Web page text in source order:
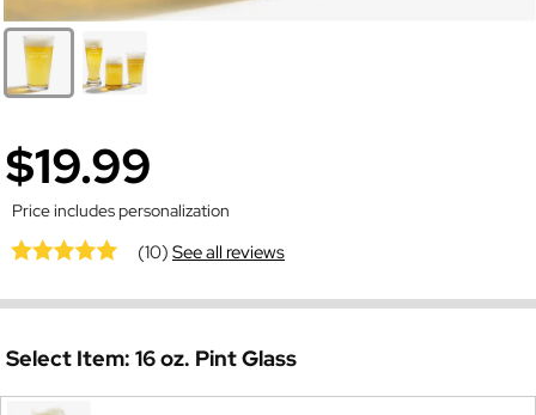
$19.99
Price includes personalization
(10)See all reviews
Select Item: 16 oz. Pint Glass